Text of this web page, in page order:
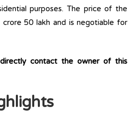
purposes. The price of the
50 lakh and is negotiable for
contact the owner of this